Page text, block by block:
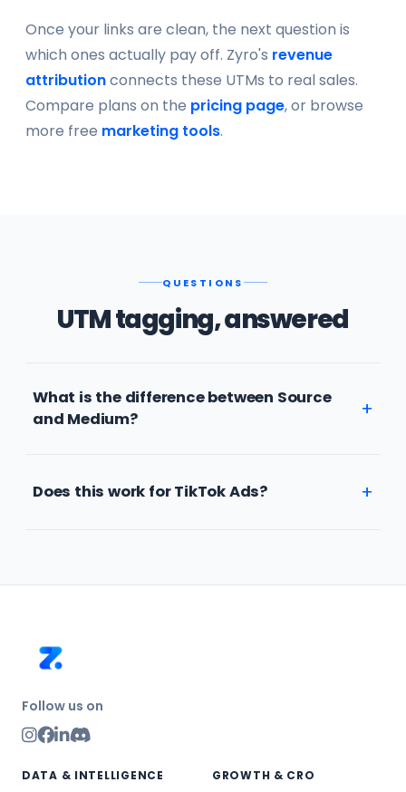
Once your links are clean, the next question is
which ones actually pay off. Zyro's revenue
attributionconnects these UTMs to real sales.
Compare plans on the pricing page, or browse
more free marketing tools.
QUESTIONS
UTM tagging, answered
What is the difference between Source
and Medium?
Does this work for TikTok Ads?
Follow us on
DATA & INTELLIGENCE GROWTH & CRO